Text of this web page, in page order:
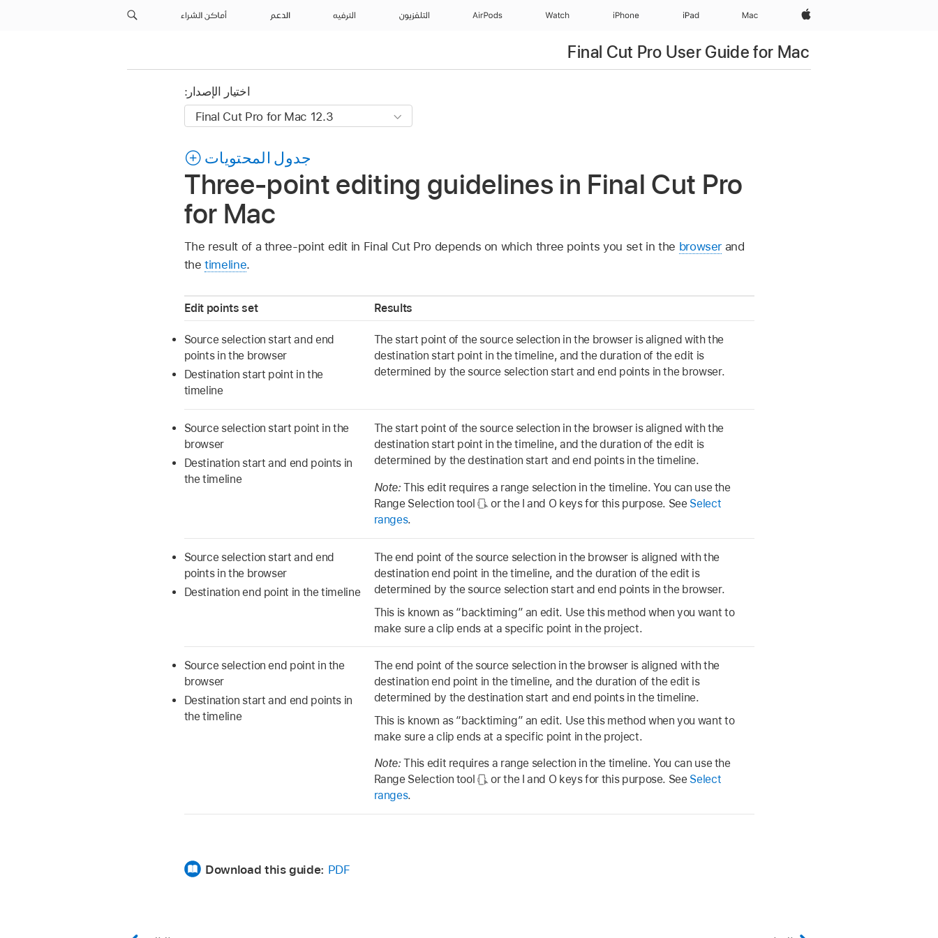
Apple‏
Mac
iPad‏
iPhone
Watch
AirPods التلفزيون الترفيه الدعم أماكن الشراء
Final Cut Pro User Guide for Mac
اختيار الإصدار:
جدول المحتويات
Three-point editing guidelines in Final Cut Pro
for Mac
The result of a three-point edit in Final Cut Pro depends on which three points you set in the browser and
thetimeline.
Edit points set Results
Source selection start and end
points in the browser
Destination start point in the
timeline
The start point of the source selection in the browser is aligned with the
destination start point in the timeline, and the duration of the edit is
determined by the source selection start and end points in the browser.
Source selection start point in the
browser
Destination start and end points in
the timeline
The start point of the source selection in the browser is aligned with the
destination start point in the timeline, and the duration of the edit is
determined by the destination start and end points in the timeline.
Note:This edit requires a range selection in the timeline. You can use the
Range Selection tool
or the I and O keys for this purpose. See Select
ranges.
Source selection start and end
points in the browser
Destination end point in the timeline
The end point of the source selection in the browser is aligned with the
destination end point in the timeline, and the duration of the edit is
determined by the source selection start and end points in the browser.
This is known as “backtiming” an edit. Use this method when you want to
make sure a clip ends at a specific point in the project.
Source selection end point in the
browser
Destination start and end points in
the timeline
The end point of the source selection in the browser is aligned with the
destination end point in the timeline, and the duration of the edit is
determined by the destination start and end points in the timeline.
This is known as “backtiming” an edit. Use this method when you want to
make sure a clip ends at a specific point in the project.
Note:This edit requires a range selection in the timeline. You can use the
Range Selection tool
or the I and O keys for this purpose. See Select
ranges.
Download this guide: PDF